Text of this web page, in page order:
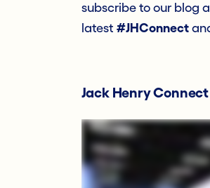
subscribe to our blog
latest #JHConnect
Jack Henry